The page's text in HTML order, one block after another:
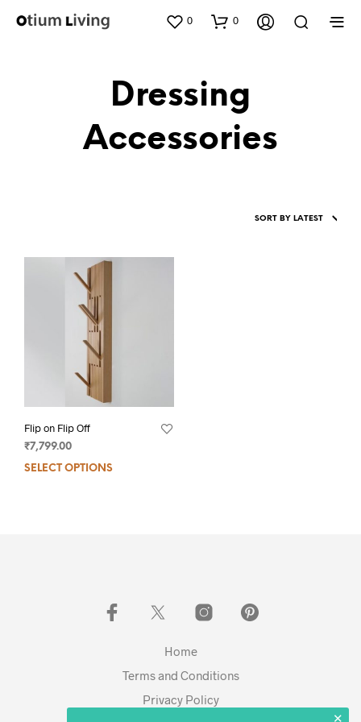
0 0
Dressing
Accessories
Flip on Flip Off
₹7,799.00
SELECT OPTIONS
Home
Terms and Conditions
Privacy Policy
✕